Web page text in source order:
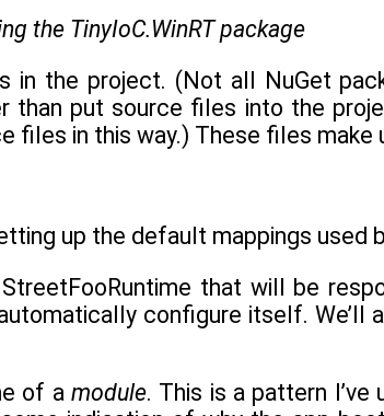
the TinyIoC.WinRT package
the project. (Not all NuGet
than put source files into the
in this way.) These files make
up the default mappings used
that will be
configure itself. We’ll
of a module. This is a pattern